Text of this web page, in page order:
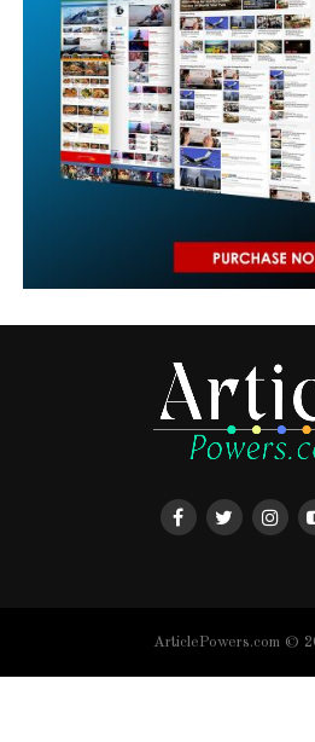
ArticlePowers.com ©